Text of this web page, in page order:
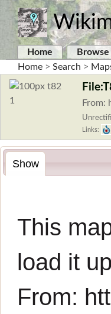
Home
Home > Search >
From:
Links:
Show
This
load it
From: